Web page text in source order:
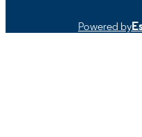
Powered by